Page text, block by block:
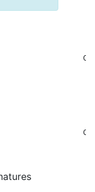
Cisco
Cisco